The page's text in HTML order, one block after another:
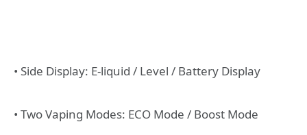
• Side Display: E-liquid / Level / Battery Display
• Two Vaping Modes: ECO Mode / Boost Mode